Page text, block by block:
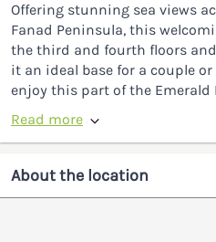
Offering stunning sea views
Fanad Peninsula, this
the third and fourth floors
it an ideal base for a couple
enjoy this part of the Emerald
Read more
About the location